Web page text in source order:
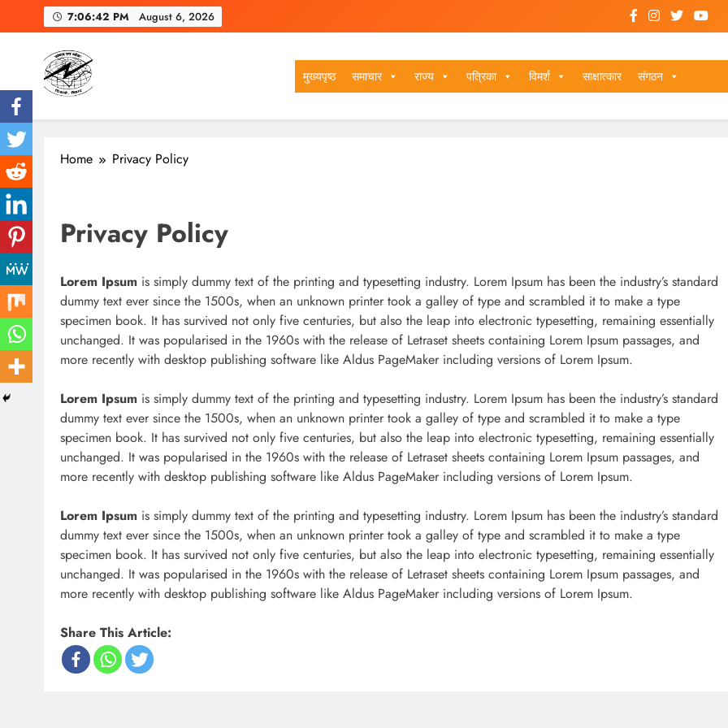
to
7:06:43 PM August 6, 2026
VSK BIHAR
मुख्यपृष्ठ समाचार राज्य पत्रिका विमर्श साक्षात्कार संगठन
Home Privacy Policy
Privacy Policy
Lorem Ipsum is simply dummy text of the printing and typesetting industry. Lorem Ipsum has been the industry’s standard
dummy text ever since the 1500s, when an unknown printer took a galley of type and scrambled it to make a type
specimen book. It has survived not only five centuries, but also the leap into electronic typesetting, remaining essentially
unchanged. It was popularised in the 1960s with the release of Letraset sheets containing Lorem Ipsum passages, and
more recently with desktop publishing software like Aldus PageMaker including versions of Lorem Ipsum.
Lorem Ipsum is simply dummy text of the printing and typesetting industry. Lorem Ipsum has been the industry’s standard
dummy text ever since the 1500s, when an unknown printer took a galley of type and scrambled it to make a type
specimen book. It has survived not only five centuries, but also the leap into electronic typesetting, remaining essentially
unchanged. It was popularised in the 1960s with the release of Letraset sheets containing Lorem Ipsum passages, and
more recently with desktop publishing software like Aldus PageMaker including versions of Lorem Ipsum.
Lorem Ipsum is simply dummy text of the printing and typesetting industry. Lorem Ipsum has been the industry’s standard
dummy text ever since the 1500s, when an unknown printer took a galley of type and scrambled it to make a type
specimen book. It has survived not only five centuries, but also the leap into electronic typesetting, remaining essentially
unchanged. It was popularised in the 1960s with the release of Letraset sheets containing Lorem Ipsum passages, and
more recently with desktop publishing software like Aldus PageMaker including versions of Lorem Ipsum.
Share This Article:
ONLINE GAMBLING
I migliori casinò con bonus per
Chiken Road slot
September 29, 2022